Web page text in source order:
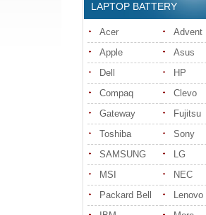
LAPTOP BATTERY
Acer
Advent
Apple
Asus
Dell
HP
Compaq
Clevo
Gateway
Fujitsu
Toshiba
Sony
SAMSUNG
LG
MSI
NEC
Packard Bell
Lenovo